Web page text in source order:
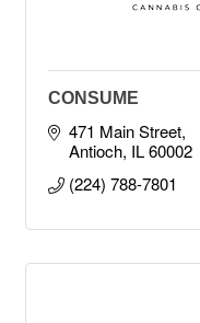
CONSUME
471 Main Street
Antioch IL 60002
(224) 788-7801